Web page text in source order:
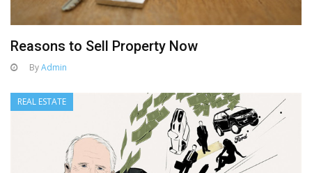
Reasons to Sell Property Now
ByAdmin
REAL ESTATE